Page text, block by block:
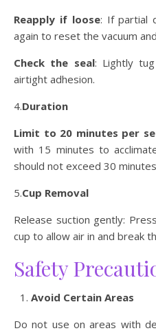
Reapply if loose: If partial
again to reset the vacuum
Check the seal: Lightly
airtight adhesion.
4.Duration
Limit to 20 minutes per
with 15 minutes to
should not exceed 30
5.Cup Removal
Release suction gently:
cup to allow air in and break
Safety
Avoid Certain Areas
Do not use on areas with